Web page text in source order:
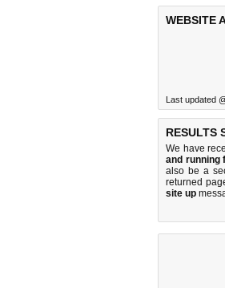
WEBSITE
Last updated
RESULTS
We have
and running
also be a
returned
site up